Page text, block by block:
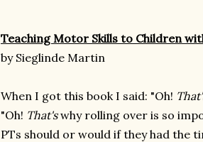
Teaching Motor Skills to Children
by Sieglinde Martin
When I got this book I said: "Oh!
"Oh! That'swhy rolling over is so
PTs should or would if they had the